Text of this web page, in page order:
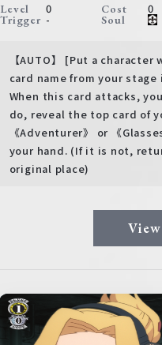
Level 0 Cost 0
Trigger - Soul
【AUTO】 [Put a
card name from your
When this card attacks,
do, reveal the top card of
《Adventurer》 or 《
your hand. (If it is not,
original place)